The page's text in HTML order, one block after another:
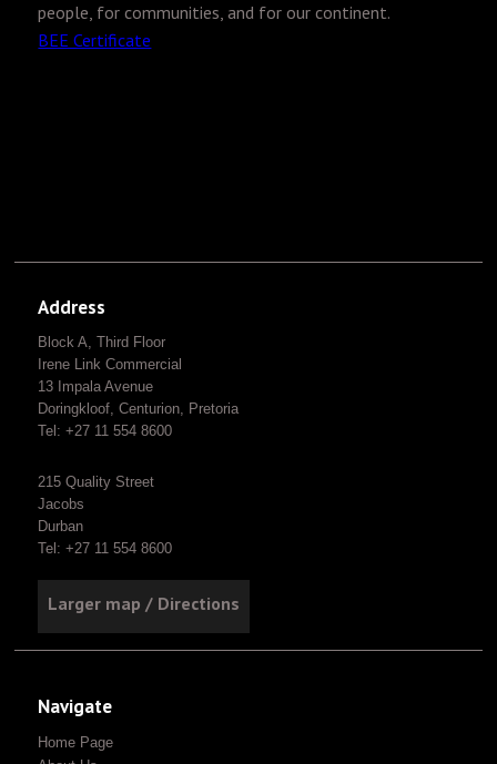
people, for communities, and for our continent.
BEE Certificate
Address
Block A, Third Floor
Irene Link Commercial
13 Impala Avenue
Doringkloof, Centurion, Pretoria
Tel: +27 11 554 8600
215 Quality Street
Jacobs
Durban
Tel: +27 11 554 8600
Larger map / Directions
Navigate
Home Page